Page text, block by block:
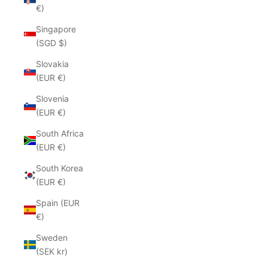
€)
Singapore
(SGD $)
Slovakia
(EUR €)
Slovenia
(EUR €)
South Africa
(EUR €)
South Korea
(EUR €)
Spain (EUR
€)
Sweden
(SEK kr)